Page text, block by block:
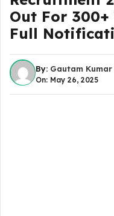
Out For
Full
By: Gautam Kumar
On: May 26, 2025